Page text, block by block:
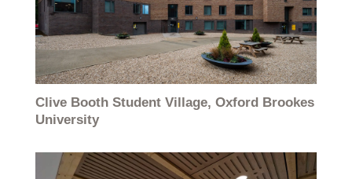
Clive Booth Student Village, Oxford Brookes
University